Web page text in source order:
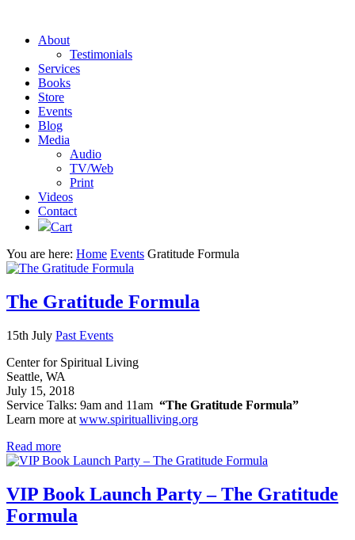
About
Testimonials
Services
Books
Store
Events
Blog
Media
Audio
TV/Web
Print
Videos
Contact
Cart
You are here: Home Events Gratitude Formula
The Gratitude Formula
15th July Past Events
Center for Spiritual Living
Seattle, WA
July 15, 2018
Service Talks: 9am and 11am “The Gratitude Formula”
Learn more at www.spiritualliving.org
Read more
VIP Book Launch Party – The Gratitude
Formula